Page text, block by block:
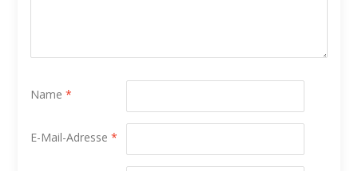
Name *
E-Mail-Adresse *